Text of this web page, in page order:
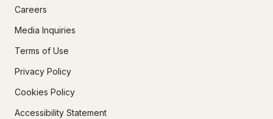
Careers
Media Inquiries
Terms of Use
Privacy Policy
Cookies Policy
Accessibility Statement